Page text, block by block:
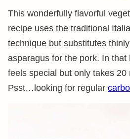
This wonderfully flavorful
recipe uses the traditional
technique but substitutes
asparagus for the pork. In that
feels special but only takes 20
Psst…looking for regular